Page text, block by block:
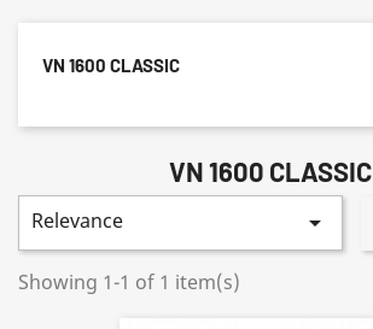
VN 1600 CLASSIC
VN 1600 CLASSIC
Relevance 
Showing 1-1 of 1 item(s)